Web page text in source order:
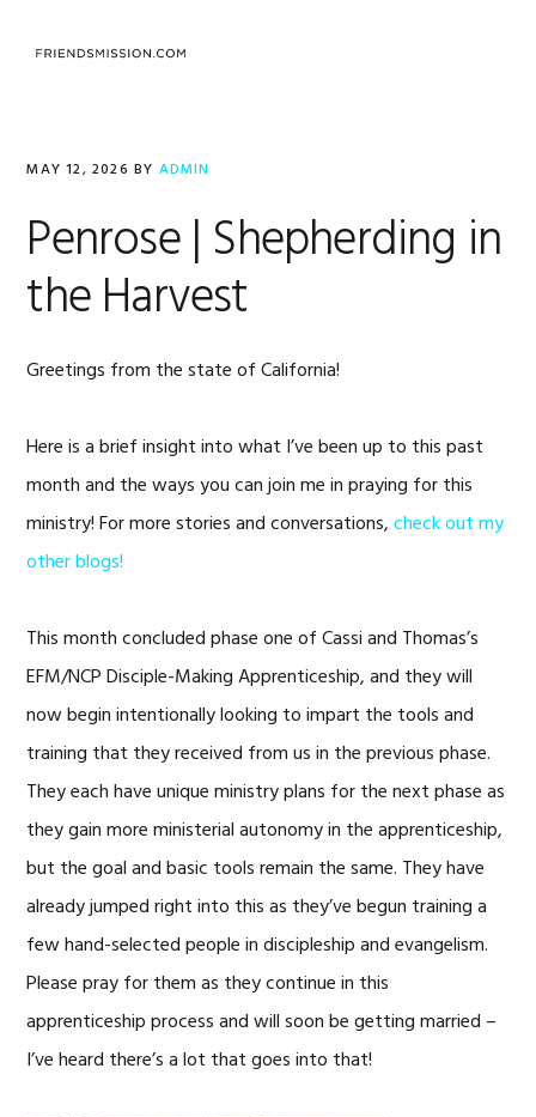
MAY 12, 2026 BY ADMIN
Penrose | Shepherding in
the Harvest
Greetings from the state of California!
Here is a brief insight into what I’ve been up to this past
month and the ways you can join me in praying for this
ministry! For more stories and conversations,check out my
other blogs!
This month concluded phase one of Cassi and Thomas’s
EFM/NCP Disciple-Making Apprenticeship, and they will
now begin intentionally looking to impart the tools and
training that they received from us in the previous phase.
They each have unique ministry plans for the next phase as
they gain more ministerial autonomy in the apprenticeship,
but the goal and basic tools remain the same. They have
already jumped right into this as they’ve begun training a
few hand-selected people in discipleship and evangelism.
Please pray for them as they continue in this
apprenticeship process and will soon be getting married –
I’ve heard there’s a lot that goes into that!